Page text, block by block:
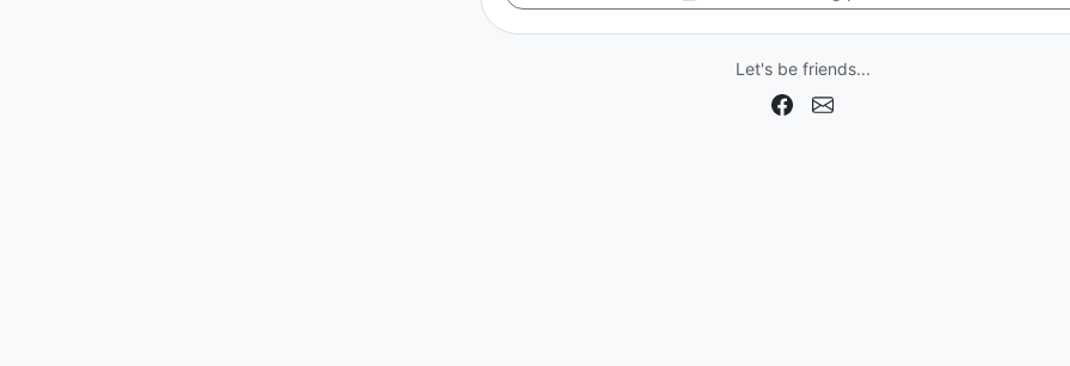
Let's be friends...